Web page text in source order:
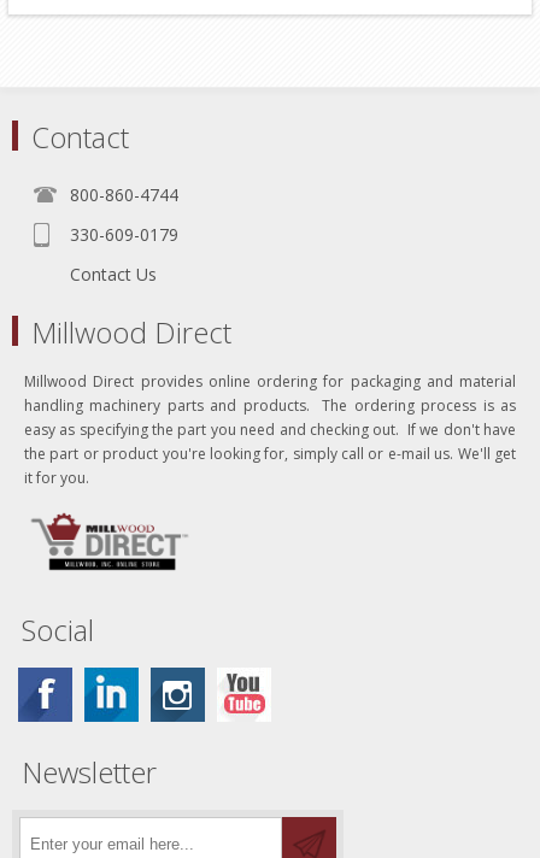
Contact
800-860-4744
330-609-0179
Contact Us
Millwood Direct
Millwood Direct provides online ordering for packaging and material
handling machinery parts and products. The ordering process is as
easy as specifying the part you need and checking out. If we don't have
the part or product you're looking for, simply call or e-mail us. We'll get
it for you.
Social
Newsletter